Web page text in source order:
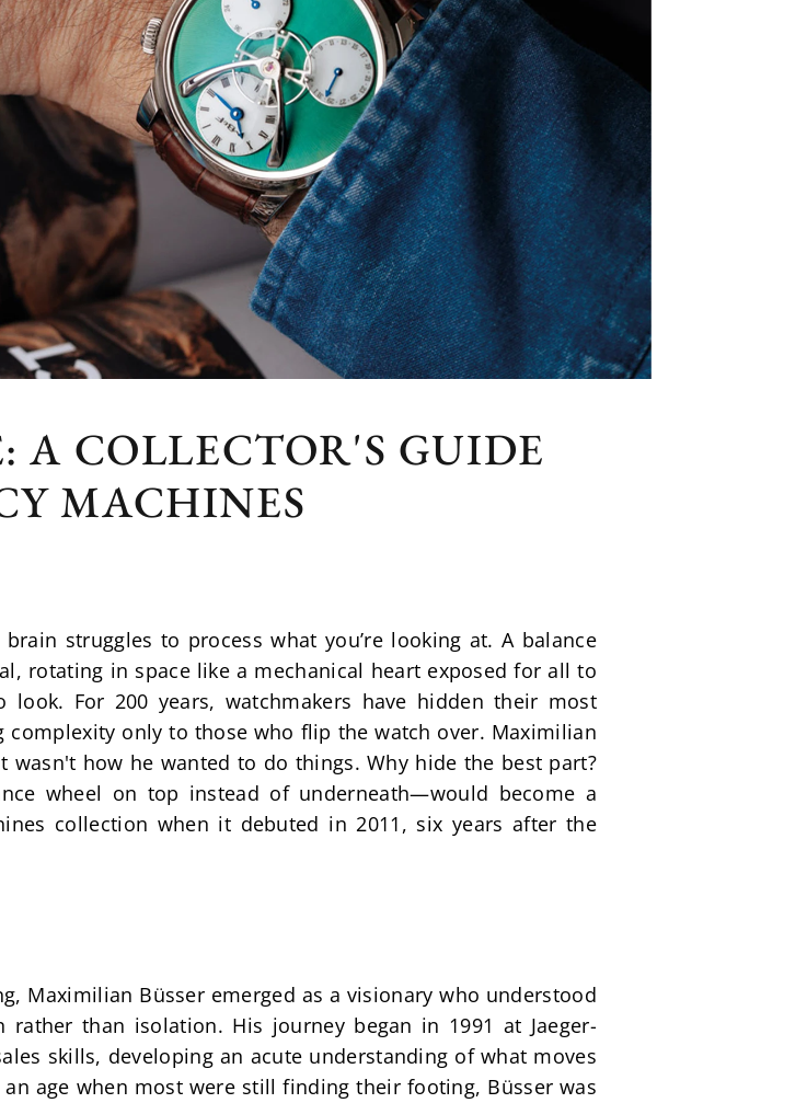
A COLLECTOR'S GUIDE
MACHINES
struggles to process what you’re looking at. A balance
rotating in space like a mechanical heart exposed for all to
For 200 years, watchmakers have hidden their most
complexity only to those who flip the watch over. Maximilian
how he wanted to do things. Why hide the best part?
wheel on top instead of underneath—would become a
collection when it debuted in 2011, six years after the
Maximilian Büsser emerged as a visionary who understood
than isolation. His journey began in 1991 at Jaeger-
skills, developing an acute understanding of what moves
age when most were still finding their footing, Büsser was